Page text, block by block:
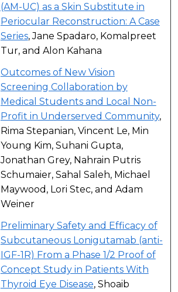
(AM-UC) as a Skin Substitute in
Periocular Reconstruction: A Case
Series, Jane Spadaro, Komalpreet
Tur, and Alon Kahana
Outcomes of New Vision
Screening Collaboration by
Medical Students and Local Non-
Profit in Underserved Community,
Rima Stepanian, Vincent Le, Min
Young Kim, Suhani Gupta,
Jonathan Grey, Nahrain Putris
Schumaier, Sahal Saleh, Michael
Maywood, Lori Stec, and Adam
Weiner
Preliminary Safety and Efficacy of
Subcutaneous Lonigutamab (anti-
IGF-1R) From a Phase 1/2 Proof of
Concept Study in Patients With
Thyroid Eye Disease, Shoaib